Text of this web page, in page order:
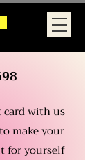
card with us
make your
for yourself